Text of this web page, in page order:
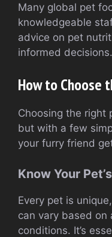
Many global pet
knowledgeable
advice on pet
informed decisions.
How to Choose
Choosing the right
but with a few
your furry friend
Know Your
Every pet is
can vary based on
conditions. It’s